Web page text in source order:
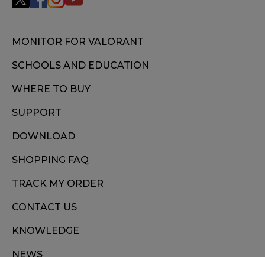
MONITOR FOR VALORANT
SCHOOLS AND EDUCATION
WHERE TO BUY
SUPPORT
DOWNLOAD
SHOPPING FAQ
TRACK MY ORDER
CONTACT US
KNOWLEDGE
NEWS